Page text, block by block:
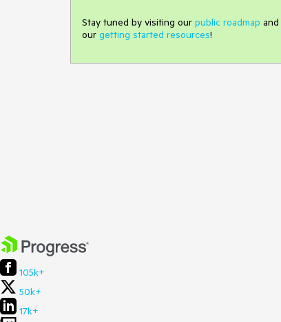
Stay tuned by visiting our public roadmap and
our getting started resources!
105k+
50k+
17k+